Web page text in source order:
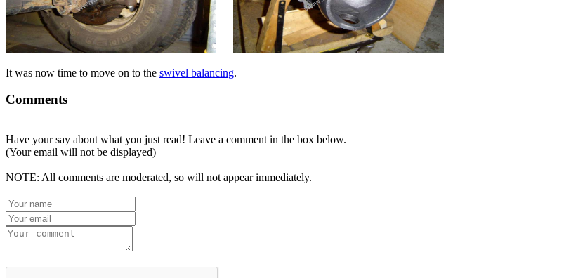
It was now time to move on to the swivel balancing.
Comments
Have your say about what you just read! Leave a comment in the box below.
(Your email will not be displayed)
NOTE: All comments are moderated, so will not appear immediately.